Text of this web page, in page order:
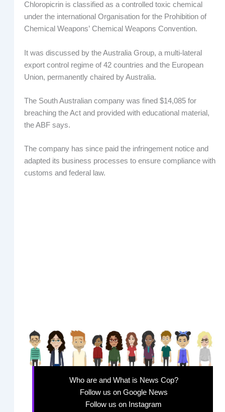
Chloropicrin is classified as a controlled toxic chemical
under the international Organisation for the Prohibition of
Chemical Weapons’ Chemical Weapons Convention.
It was discussed by the Australia Group, a multi-lateral
export control regime of 42 countries and the European
Union, permanently chaired by Australia.
The South Australian company was fined $14,085 for
breaching the Act and provided with educational material,
the ABF says.
The company has since paid the infringement notice and
adapted its business processes to ensure compliance with
customs and federal law.
Who are and What is News Cop?
Follow us on Google News
Follow us on Instagram